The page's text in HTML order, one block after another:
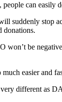
can easily
suddenly stop
donations.
be
much easier
different as